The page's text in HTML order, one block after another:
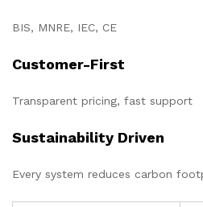
BIS, MNRE, IEC, CE
Customer-First
Transparent pricing, fast support
Sustainability Driven
Every system reduces carbon